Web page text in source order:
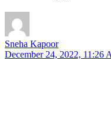
Sneha Kapoor
December 24, 2022, 11:26